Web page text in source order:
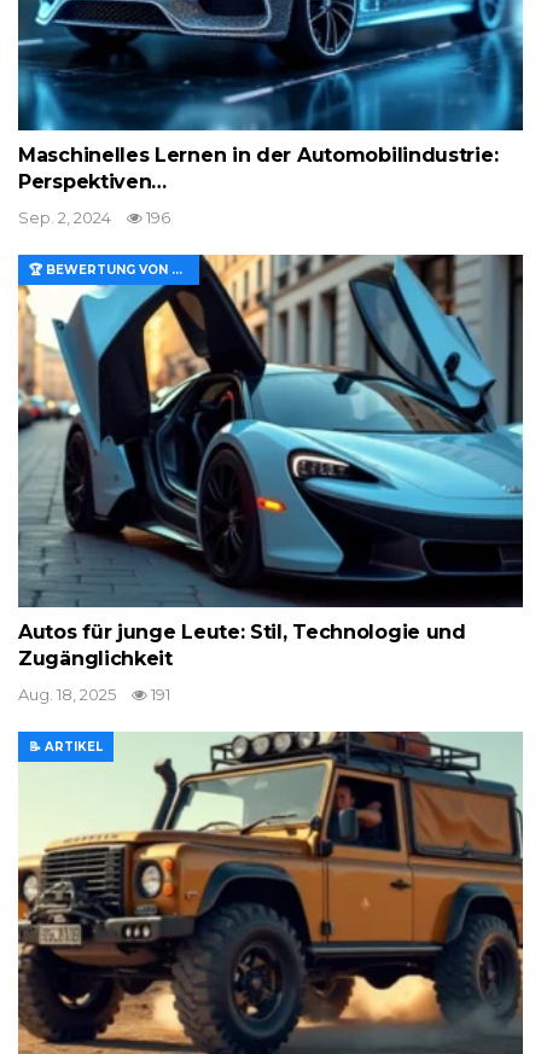
Maschinelles Lernen in der Automobilindustrie:
Perspektiven…
Sep. 2, 2024 196
🏆 BEWERTUNG VON MERKMALEN UND WERT
Autos für junge Leute: Stil, Technologie und
Zugänglichkeit
Aug. 18, 2025 191
📝 ARTIKEL